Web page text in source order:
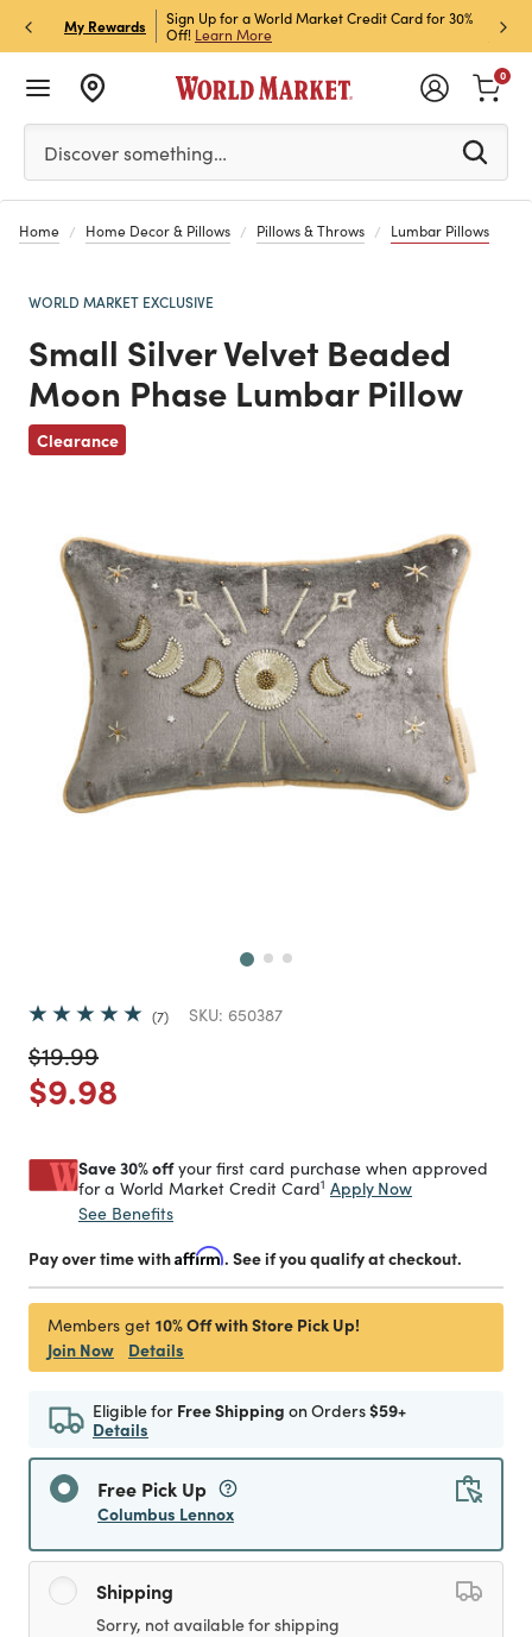
My Rewards
Store Pick Up! Code:
Sign Up for a World Market Credit Card for 30%
Off! Learn More
Sign
Join
Please enter at least 3 characters to see search
Discover something…
0
Home Home Decor & Pillows Pillows & Throws Lumbar Pillows
WORLD MARKET EXCLUSIVE
Small Silver Velvet Beaded
Moon Phase Lumbar Pillow
Clearance
Previous
7 SKU: 650387
Price reduced from
$19.99to
Price reduced from
$9.98
Save 30% offyour first card purchase when approved
for a World Market Credit Card1 Apply Now
See Benefits
Pay over time withAffirm. See if you qualify at checkout.
Members get 10% Off with Store Pick Up!
Join Now
Details
Eligible for Free Shipping on Orders$59+
Details
Free Pick Up
Columbus Lennox
Shipping
Sorry, not available for shipping